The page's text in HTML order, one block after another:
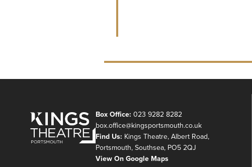
Box Office: 023 9282 8282
box.office@kingsportsmouth.co.uk
Find Us: Kings Theatre, Albert Road,
Portsmouth, Southsea, PO5 2QJ
View On Google Maps